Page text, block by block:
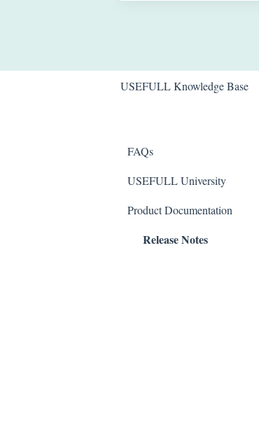
USEFULL Knowledge Base
FAQs
Checking Out Containers
Returning Containers
Containers
USEFULL University
Return Station Setup
General Info
Product Documentation
Release Notes